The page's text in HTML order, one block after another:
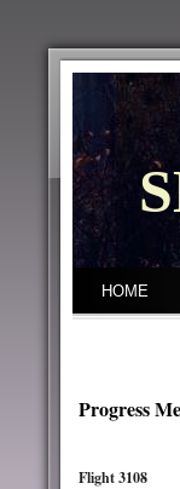
HOME
Progress
Flight 3108